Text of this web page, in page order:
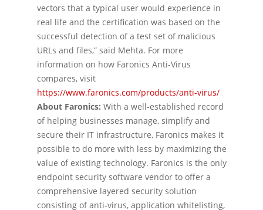
vectors that a typical user would experience in
real life and the certification was based on the
successful detection of a test set of malicious
URLs and files,” said Mehta. For more
information on how Faronics Anti-Virus
compares, visit
https://www.faronics.com/products/anti-virus/
About Faronics: With a well-established record
of helping businesses manage, simplify and
secure their IT infrastructure, Faronics makes it
possible to do more with less by maximizing the
value of existing technology. Faronics is the only
endpoint security software vendor to offer a
comprehensive layered security solution
consisting of anti-virus, application whitelisting,